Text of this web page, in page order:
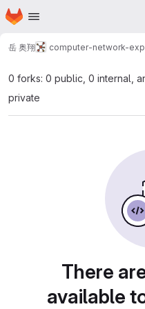
Skip to main content
Homepage
岳 奥翔 computer-network-
0 forks: 0 public, 0 internal,
private
There
available